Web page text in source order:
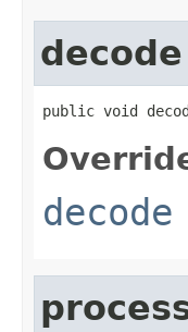
decode
public void
decode